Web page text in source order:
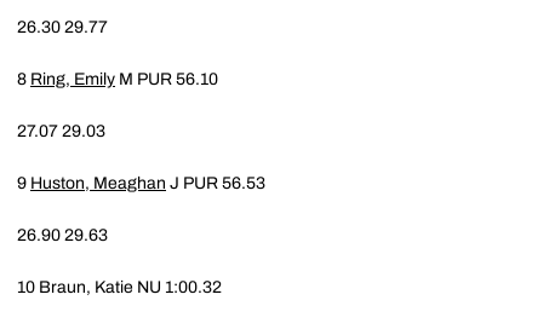
26.30 29.77
8 Ring, Emily M PUR 56.10
27.07 29.03
9 Huston, Meaghan J PUR 56.53
26.90 29.63
10 Braun, Katie NU 1:00.32